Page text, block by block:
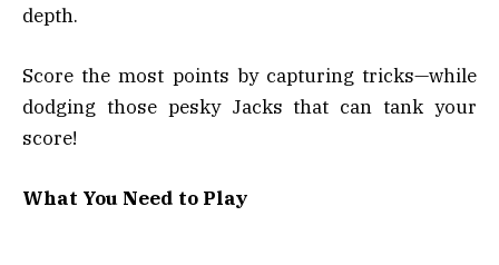
depth.
Score the most points by capturing tricks—while
dodging those pesky Jacks that can tank your
score!
What You Need to Play